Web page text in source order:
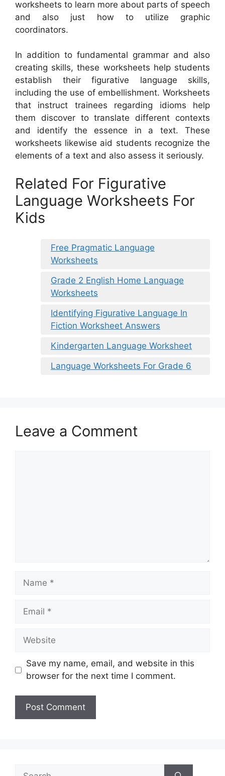
worksheets to learn more about parts of speech
and also just how to utilize graphic
coordinators.
In addition to fundamental grammar and also
creating skills, these worksheets help students
establish their figurative language skills,
including the use of embellishment. Worksheets
that instruct trainees regarding idioms help
them discover to translate different contexts
and identify the essence in a text. These
worksheets likewise aid students recognize the
elements of a text and also assess it seriously.
Related For Figurative
Language Worksheets For
Kids
Free Pragmatic Language
Worksheets
Grade 2 English Home Language
Worksheets
Identifying Figurative Language In
Fiction Worksheet Answers
Kindergarten Language Worksheet
Language Worksheets For Grade 6
Leave a Comment
Name
Email
Website
Save my name, email, and website in this
browser for the next time I comment.